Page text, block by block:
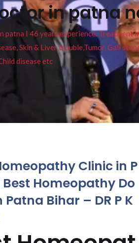
in patna
I 46 years experience. Treatment
Skin & Liver trouble,Tumor, Gall
disease etc
Clinic in P
Homeopathy Do
Bihar – DR P K